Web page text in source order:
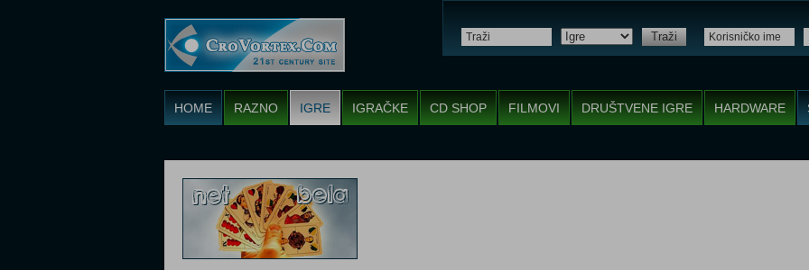
Traži
HOME RAZNO IGRE IGRAČKE CD SHOP FILMOVI DRUŠTVENE IGRE HARDWARE